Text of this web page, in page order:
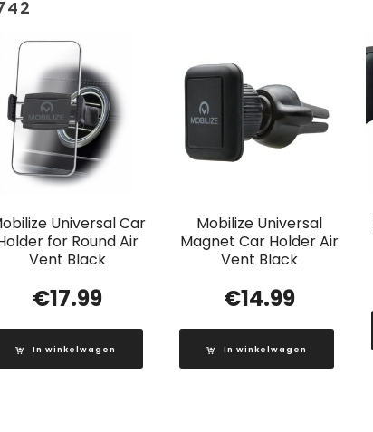
Universal Car
for Round Air
Vent Black
€17.99
In winkelwagen
Mobilize Universal
Magnet Car Holder Air
Vent Black
€14.99
In winkelwagen